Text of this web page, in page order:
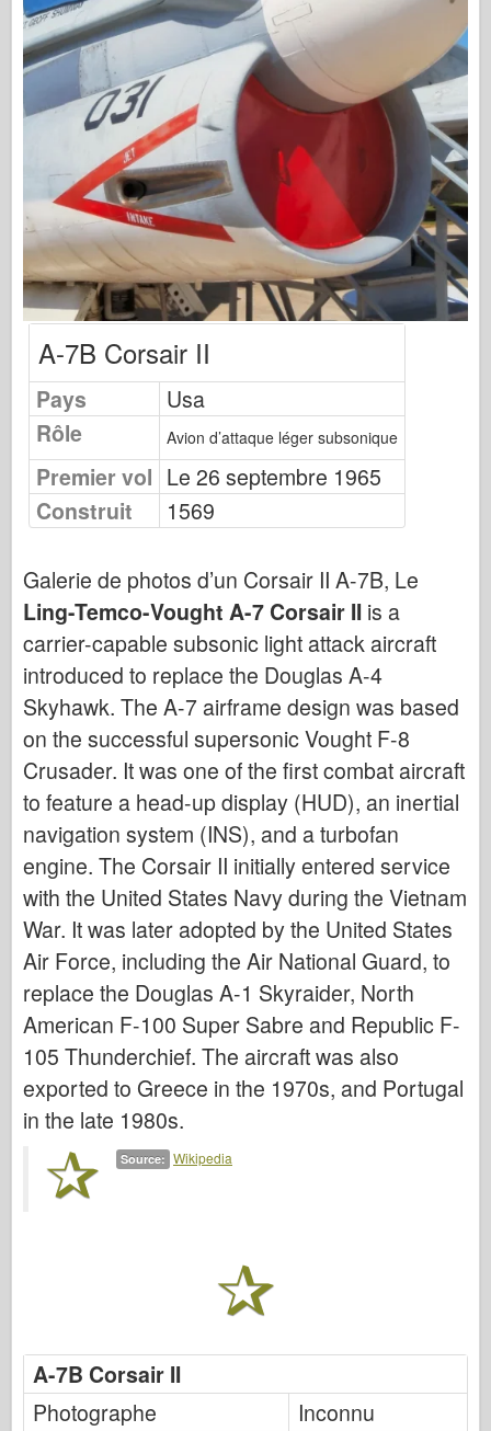
Éditions Osprey
Signal de l’escadron
TankPower (TankPower)
Camions et réservoirs
Waffen-Arsenal
Wydawnictwo Militaria
Maquettes (Maquettes)
Académie
Modèles Ace
AFV Club
Airfix
Force aérienne
Modèle AZ
Crabot noir
Bronco
Dnepromodel Dnepromodel
Dragon
Eduard
Modèle E.T.
Moules fins
Forces de bravoure
FriulModel FriulModel
Hasegawa
HobbyBoss
Modèles IBG
Icm
Italeri
Légende
Modèle Meng
Tamiya
Tristar
Trompettiste
Zvezda
Contact
le Journal
A-7B Corsair II
Pays
Usa
Rôle
Avion d’attaque léger subsonique
Premier vol Le 26 septembre 1965
Construit
1569
Galerie de photos d’un Corsair II A-7B, Le
Ling-Temco-Vought A-7 Corsair II is a
carrier-capable subsonic light attack aircraft
introduced to replace the Douglas A-4
Skyhawk. The A-7 airframe design was based
on the successful supersonic Vought F-8
Crusader. It was one of the first combat aircraft
to feature a head-up display (HUD), an inertial
navigation system (INS), and a turbofan
engine. The Corsair II initially entered service
with the United States Navy during the Vietnam
War. It was later adopted by the United States
Air Force, including the Air National Guard, to
replace the Douglas A-1 Skyraider, North
American F-100 Super Sabre and Republic F-
105 Thunderchief. The aircraft was also
exported to Greece in the 1970s, and Portugal
in the late 1980s.
Source: Wikipedia
A-7B Corsair II
Photographe
Inconnu